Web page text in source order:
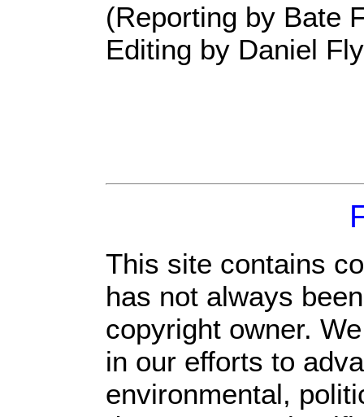
(Reporting by Bate
Editing by Daniel
This site contains
has not always
copyright owner.
in our efforts to
environmental,